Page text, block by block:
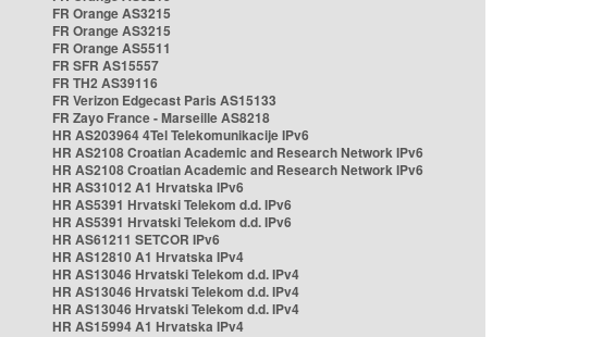
FR Orange AS3215
FR Orange AS3215
FR Orange AS5511
FR SFR AS15557
FR TH2 AS39116
FR Verizon Edgecast Paris AS15133
FR Zayo France - Marseille AS8218
HR AS203964 4Tel Telekomunikacije IPv6
HR AS2108 Croatian Academic and Research Network IPv6
HR AS2108 Croatian Academic and Research Network IPv6
HR AS31012 A1 Hrvatska IPv6
HR AS5391 Hrvatski Telekom d.d. IPv6
HR AS5391 Hrvatski Telekom d.d. IPv6
HR AS61211 SETCOR IPv6
HR AS12810 A1 Hrvatska IPv4
HR AS13046 Hrvatski Telekom d.d. IPv4
HR AS13046 Hrvatski Telekom d.d. IPv4
HR AS13046 Hrvatski Telekom d.d. IPv4
HR AS15994 A1 Hrvatska IPv4